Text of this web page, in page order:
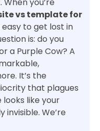
vs template for
easy to get lost in
is: do you
a Purple Cow? A
It’s the
that plagues
like your
invisible. We’re